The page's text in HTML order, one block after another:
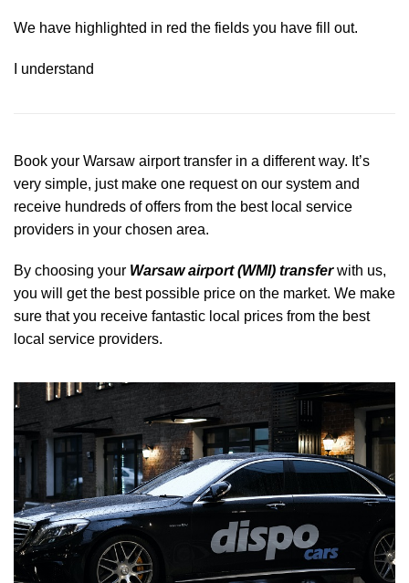
We have highlighted in red the fields you have fill out.
I understand
Book your Warsaw airport transfer in a different way. It’s
very simple, just make one request on our system and
receive hundreds of offers from the best local service
providers in your chosen area.
By choosing your Warsaw airport (WMI) transferwith us,
you will get the best possible price on the market. We make
sure that you receive fantastic local prices from the best
local service providers.